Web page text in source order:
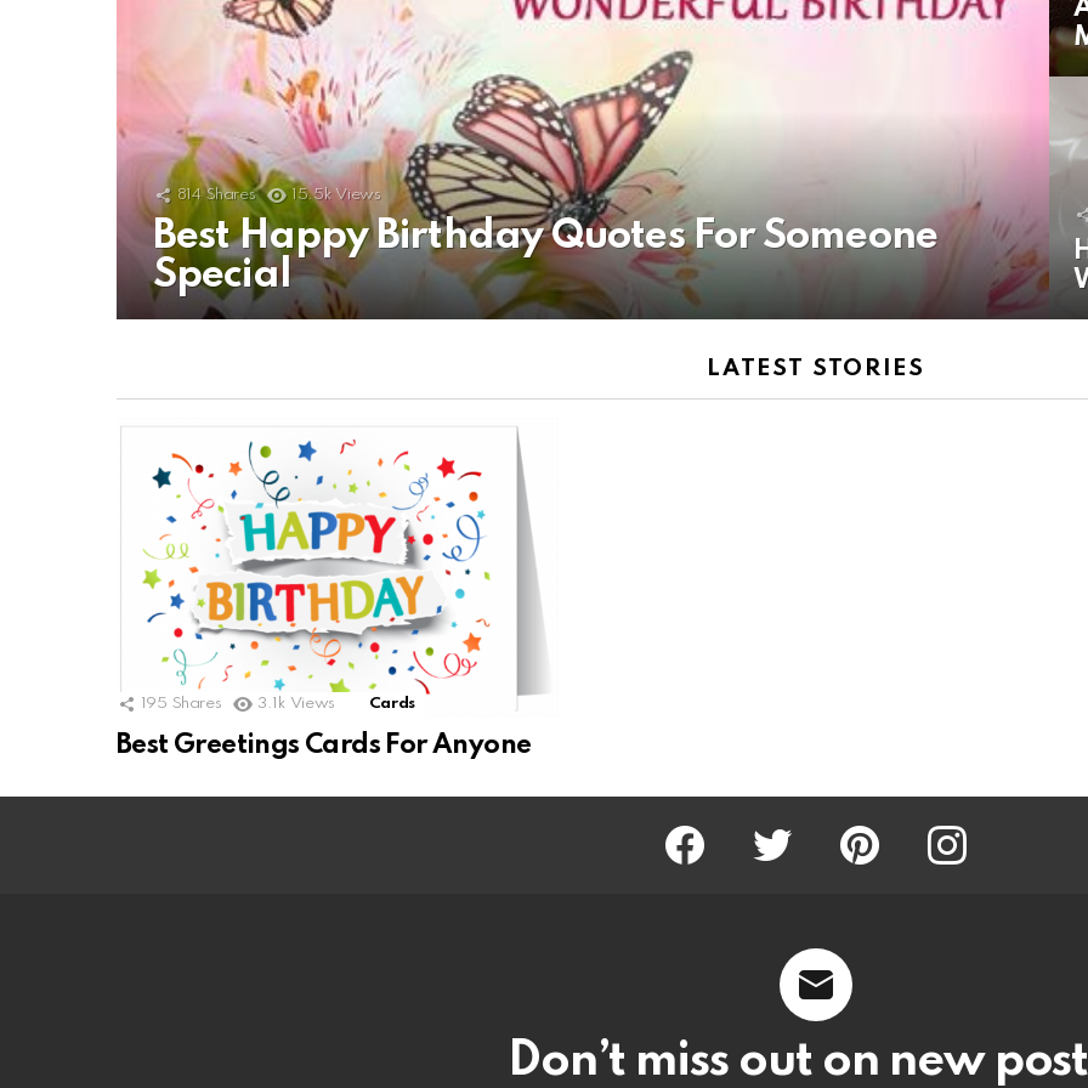
814 Shares 15.5k Views
Best Happy Birthday Quotes For Someone
Special
LATEST STORIES
195 Shares 3.1k Views Cards
Best Greetings Cards For Anyone
Facebook Twitter Pinterest Instagram
Don’t miss out on new